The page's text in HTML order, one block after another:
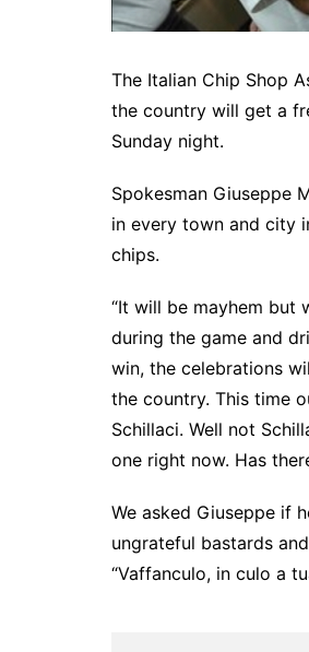
The Italian Chip Shop
the country will get a
Sunday night.
Spokesman Giuseppe
in every town and city
chips.
“It will be mayhem but
during the game and
win, the celebrations
the country. This time
Schillaci. Well not
one right now. Has
We asked Giuseppe if
ungrateful bastards
“Vaffanculo, in culo a